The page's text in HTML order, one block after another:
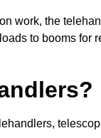
work, the
to booms for